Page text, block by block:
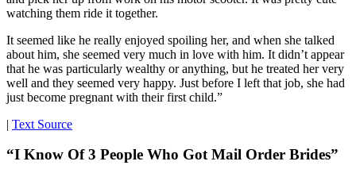
watching them ride it together.
It seemed like he really enjoyed spoiling her, and when she talked
about him, she seemed very much in love with him. It didn’t appear
that he was particularly wealthy or anything, but he treated her very
well and they seemed very happy. Just before I left that job, she had
just become pregnant with their first child.”
| Text Source
“I Know Of 3 People Who Got Mail Order Brides”